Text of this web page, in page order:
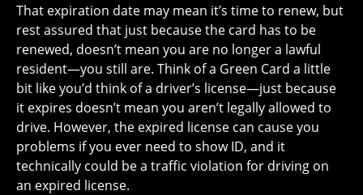
That expiration date may mean it’s time to renew, but
rest assured that just because the card has to be
renewed, doesn’t mean you are no longer a lawful
resident—you still are. Think of a Green Card a little
bit like you’d think of a driver’s license—just because
it expires doesn’t mean you aren’t legally allowed to
drive. However, the expired license can cause you
problems if you ever need to show ID, and it
technically could be a traffic violation for driving on
an expired license.